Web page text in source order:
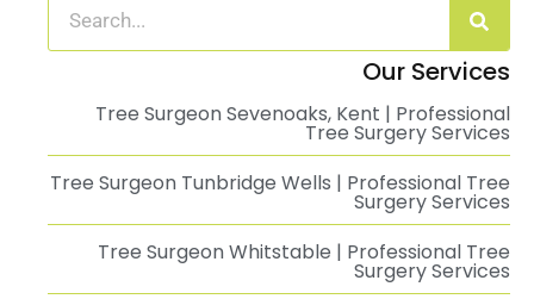
Our Services
Tree Surgeon Sevenoaks, Kent | Professional
Tree Surgery Services
Tree Surgeon Tunbridge Wells | Professional Tree
Surgery Services
Tree Surgeon Whitstable | Professional Tree
Surgery Services